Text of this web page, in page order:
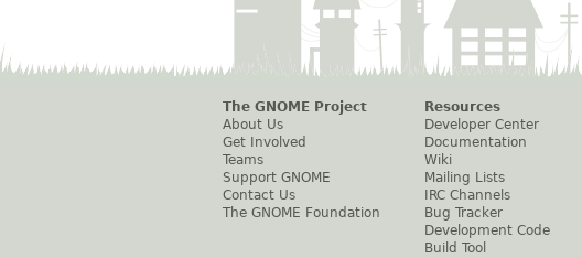
The GNOME Project
About Us
Get Involved
Teams
Support GNOME
Contact Us
The GNOME Foundation
Resources
Developer Center
Documentation
Wiki
Mailing Lists
IRC Channels
Bug Tracker
Development Code
Build Tool